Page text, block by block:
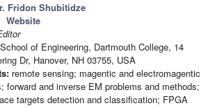
Fridon Shubitidze
Website
of Engineering, Dartmouth College, 14
Dr, Hanover, NH 03755, USA
remote sensing; magentic and electromagentic
forward and inverse EM problems and methods;
targets detection and classification; FPGA